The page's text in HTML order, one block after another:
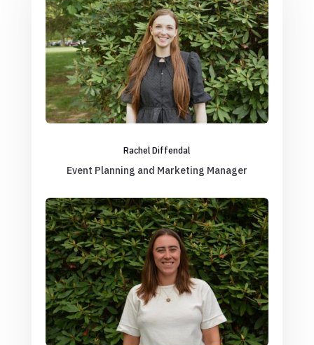
Rachel Diffendal
Event Planning and Marketing Manager